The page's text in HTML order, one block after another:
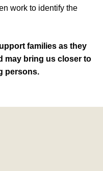
work to identify the
families as they
may bring us closer to
persons.